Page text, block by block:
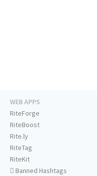
WEB APPS
RiteForge
RiteBoost
Rite.ly
RiteTag
RiteKit
Banned Hashtags